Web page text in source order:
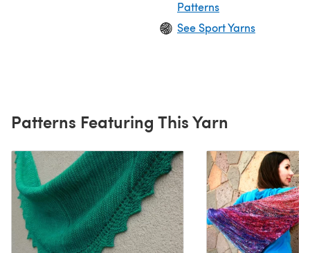
Patterns
See Sport Yarns
Patterns Featuring This Yarn